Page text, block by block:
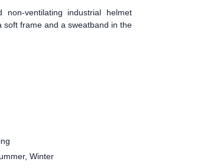
non-ventilating industrial helmet
soft frame and a sweatband in the
Winter